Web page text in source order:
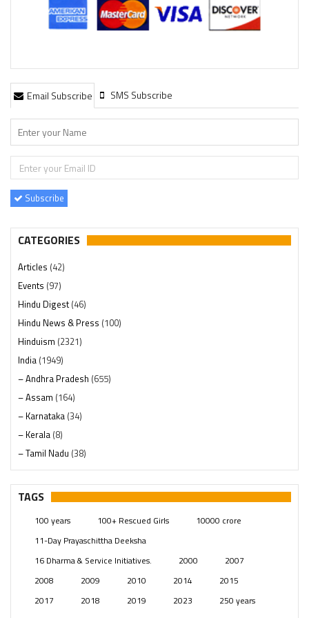
Email Subscribe SMS Subscribe
Subscribe
CATEGORIES
Articles (42)
Events (97)
Hindu Digest(46)
Hindu News & Press (100)
Hinduism (2321)
India (1949)
– Andhra Pradesh (655)
– Assam (164)
– Karnataka (34)
– Kerala (8)
– Tamil Nadu (38)
– Telangana(234)
Pages (13)
Swami Paripoornananda (19)
Temples(742)
(154)
TAGS
100 years 100+ Rescued Girls
10000 crore
11-Day Prayaschittha Deeksha
16 Dharma & Service Initiatives.
2000
2007
2008
2009 2010 2014
2015
2017
2018 2019 2023
250 years